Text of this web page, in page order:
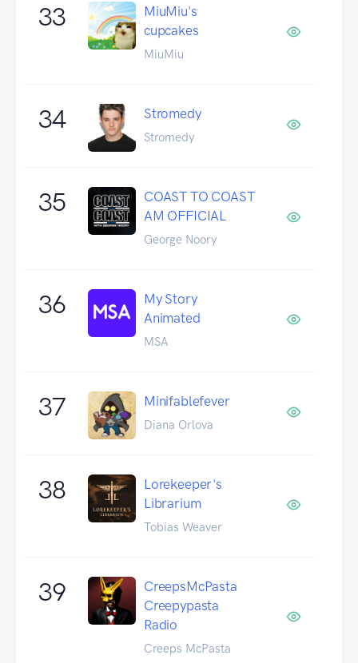
33
MiuMiu's
cupcakes
MiuMiu
34 Stromedy
Stromedy
35
COAST TO COAST
AM OFFICIAL
George Noory
36
My Story
Animated
MSA
37 Minifablefever
Diana Orlova
38
Lorekeeper's
Librarium
Tobias Weaver
39
CreepsMcPasta
Creepypasta
Radio
Creeps McPasta